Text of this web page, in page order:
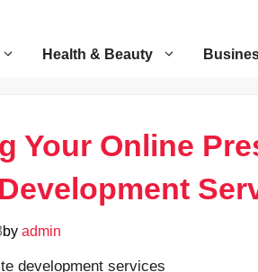
Health & Beauty
Your Online
by admin